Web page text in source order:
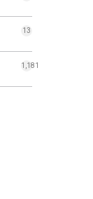
13
1,181